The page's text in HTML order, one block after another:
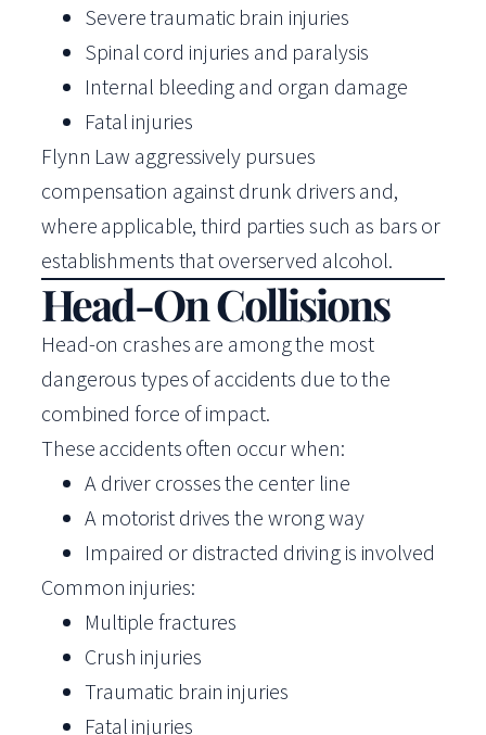
Severe traumatic brain injuries
Spinal cord injuries and paralysis
Internal bleeding and organ damage
Fatal injuries
Flynn Law aggressively pursues
compensation against drunk drivers and,
where applicable, third parties such as bars or
establishments that overserved alcohol.
Head-On Collisions
Head-on crashes are among the most
dangerous types of accidents due to the
combined force of impact.
These accidents often occur when:
A driver crosses the center line
A motorist drives the wrong way
Impaired or distracted driving is involved
Common injuries:
Multiple fractures
Crush injuries
Traumatic brain injuries
Fatal injuries